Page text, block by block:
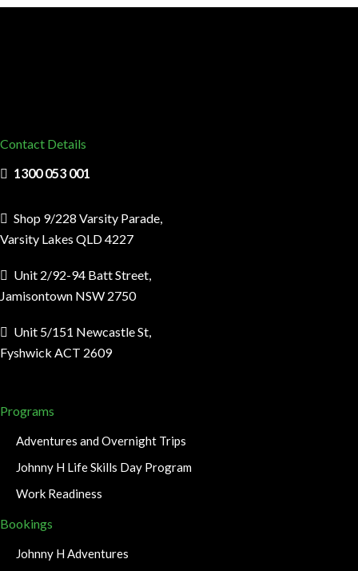
Contact Details
1300 053 001
Shop 9/228 Varsity Parade,
Varsity Lakes QLD 4227
Unit 2/92-94 Batt Street,
Jamisontown NSW 2750
Unit 5/151 Newcastle St,
Fyshwick ACT 2609
Programs
Adventures and Overnight Trips
Johnny H Life Skills Day Program
Work Readiness
Bookings
Johnny H Adventures